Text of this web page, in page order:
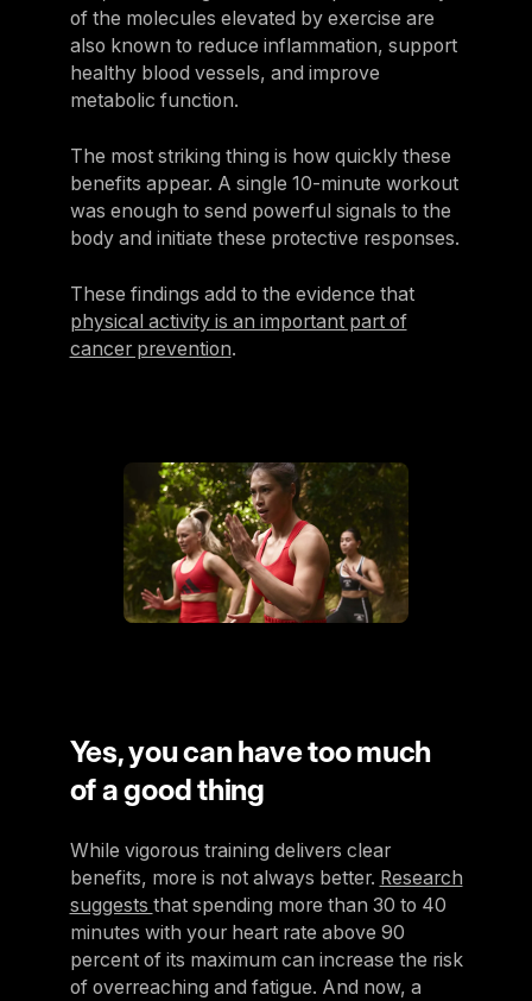
of the molecules elevated by exercise are
also known to reduce inflammation, support
healthy blood vessels, and improve
metabolic function.
The most striking thing is how quickly these
benefits appear. A single 10-minute workout
was enough to send powerful signals to the
body and initiate these protective responses.
These findings add to the evidence that
physical activity is an important part of
cancer prevention.
Yes, you can have too much
of a good thing
While vigorous training delivers clear
benefits, more is not always better. Research
suggests that spending more than 30 to 40
minutes with your heart rate above 90
percent of its maximum can increase the risk
of overreaching and fatigue. And now, a